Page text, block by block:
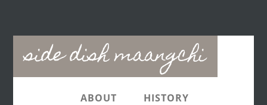
side dish maangchi
Main
navigation
ABOUT HISTORY